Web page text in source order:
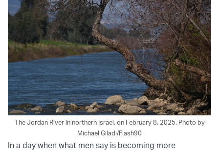
The Jordan River in northern Israel, on February 8, 2025. Photo by
Michael Giladi/Flash90
In a day when what men say is becoming more